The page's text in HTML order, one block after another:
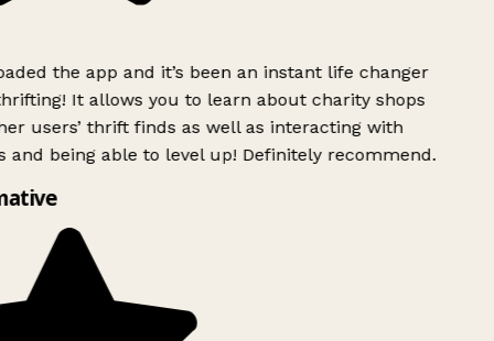
the app and it’s been an instant life changer
It allows you to learn about charity shops
users’ thrift finds as well as interacting with
and being able to level up! Definitely recommend.